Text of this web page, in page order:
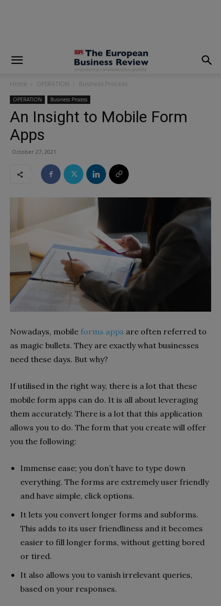
Home OPERATION Business Process
OPERATION Business Process
An Insight to Mobile Form
Apps
October 27, 2021
Nowadays, mobile forms apps are often referred to
as magic bullets. They are exactly what businesses
need these days. But why?
If utilised in the right way, there is a lot that these
mobile form apps can do. It is all about leveraging
them accurately. There is a lot that this application
allows you to do. The form that you create will offer
you the following:
Immense ease; you don’t have to type down
everything. The forms are extremely user friendly
and have simple, click options.
It lets you convert longer forms and subforms.
This adds to its user friendliness and it becomes
easier to fill longer forms, without getting bored
or tired.
It also allows you to vanish irrelevant queries,
based on your responses.